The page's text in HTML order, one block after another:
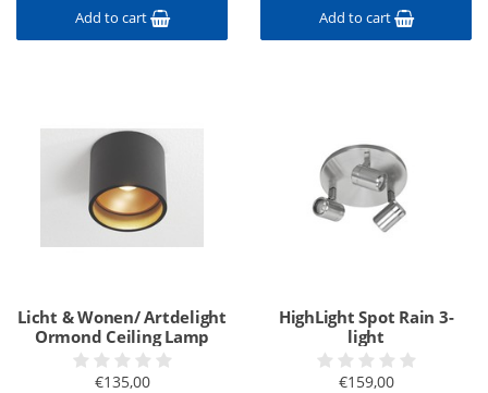
Add to cart Add to cart
Licht & Wonen/ Artdelight
Ormond Ceiling Lamp
€135,00
HighLight Spot Rain 3-
light
€159,00